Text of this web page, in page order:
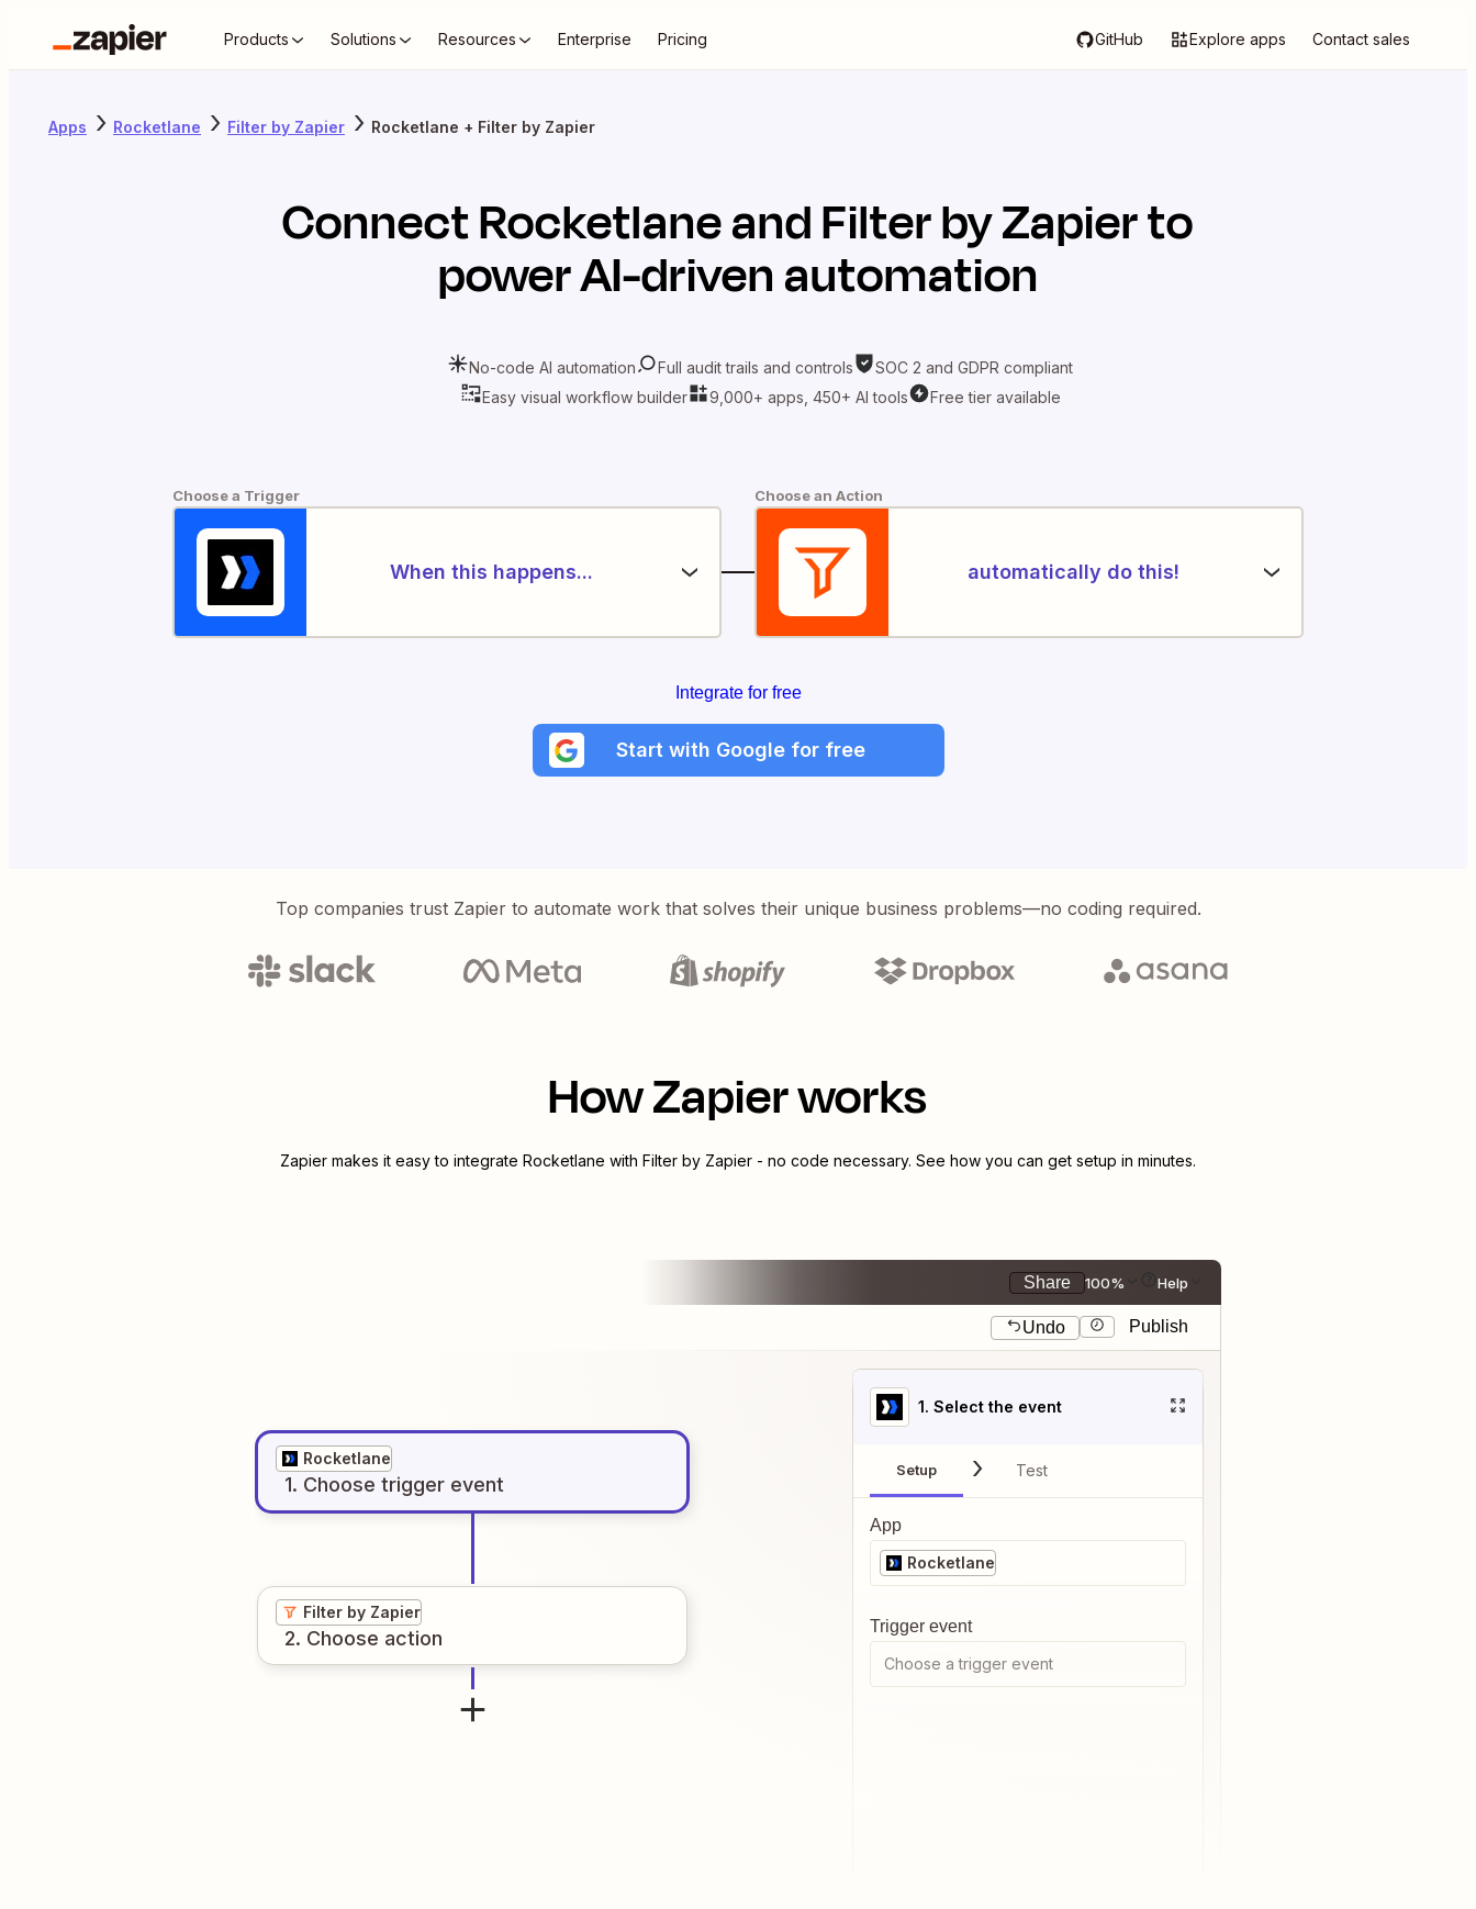
Products Solutions Resources Enterprise Pricing GitHub Explore apps Contact sales
Apps Rocketlane Filter by Zapier Rocketlane + Filter by Zapier
ConnectRocketlaneandFilter by Zapierto
power AI-driven automation
No-code AI automation Full audit trails and controls
SOC 2 and GDPR compliant
Easy visual workflow builder
9,000+ apps, 450+ AI tools Free tier available
Choose a Trigger
When this happens...
Choose an Action
automatically do this!
Integrate for free
Start with Google for free
Top companies trust Zapier to automate work that solves their unique business problems—no coding required.
How Zapier works
Zapier makes it easy to integrate Rocketlane with Filter by Zapier - no code necessary. See how you can get setup in minutes.
Share 100% Help
Undo Publish
Rocketlane
1. Choose trigger event
Filter by Zapier
2. Choose action
1. Select the event
Setup Test
App
Rocketlane
Trigger event
Choose a trigger event